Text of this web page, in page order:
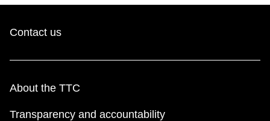
Contact us
About the TTC
Transparency and accountability